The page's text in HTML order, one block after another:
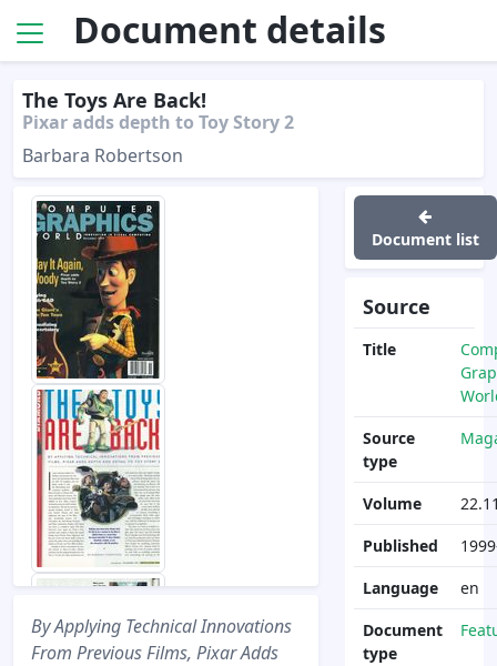
Document details
The Toys Are Back!
Pixar adds depth to Toy Story 2
Barbara Robertson
By Applying Technical Innovations
From Previous Films, Pixar Adds
Document list
Source
Title
Source
type
Volume
Published
Language
en
Document
type